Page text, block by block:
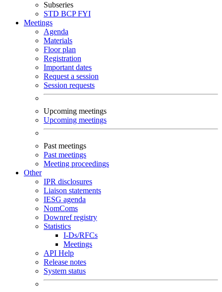
Subseries
STD BCPFYI
Meetings
Agenda
Materials
Floor plan
Registration
Important dates
Request a session
Session requests
Upcoming meetings
Upcoming meetings
Past meetings
Past meetings
Meeting proceedings
Other
IPR disclosures
Liaison statements
IESG agenda
NomComs
Downref registry
Statistics
I-Ds/RFCs
Meetings
API Help
Release notes
System status